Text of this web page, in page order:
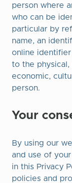
person where
who can be
particular by
name, an
online
to the physical,
economic,
person.
Your
By using our
and use of
in this Privacy
policies and